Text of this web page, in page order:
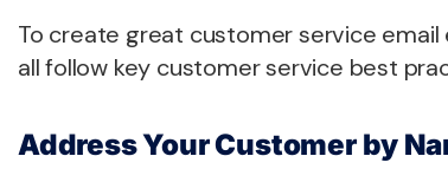
To create great customer service
all follow key customer service best
Address Your Customer by